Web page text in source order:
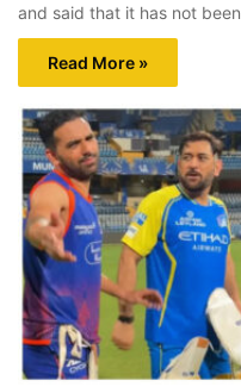
and said that it has not
Read More »